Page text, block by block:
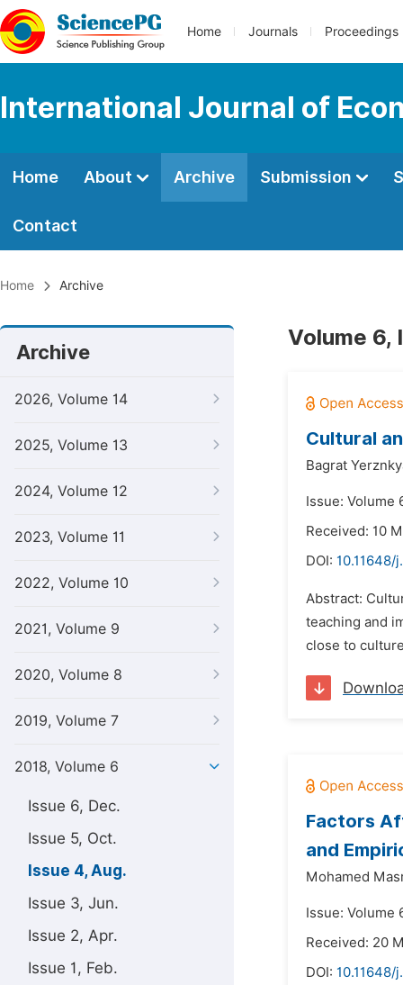
Home Journals Proceedings
International Journal of
Home About Archive Submission
Contact
Home Archive
Archive
2026, Volume 14
2025, Volume 13
2024, Volume 12
2023, Volume 11
2022, Volume 10
2021, Volume 9
2020, Volume 8
2019, Volume 7
2018, Volume 6
Issue 6, Dec.
Issue 5, Oct.
Issue 4, Aug.
Issue 3, Jun.
Issue 2, Apr.
Issue 1, Feb.
Volume 6,
Cultural
Bagrat
Issue: Volume
Received: 10
DOI: 10.11648/
Abstract:
teaching and
close to
Factors
and
Mohamed
Issue: Volume
Received: 20
DOI: 10.11648/